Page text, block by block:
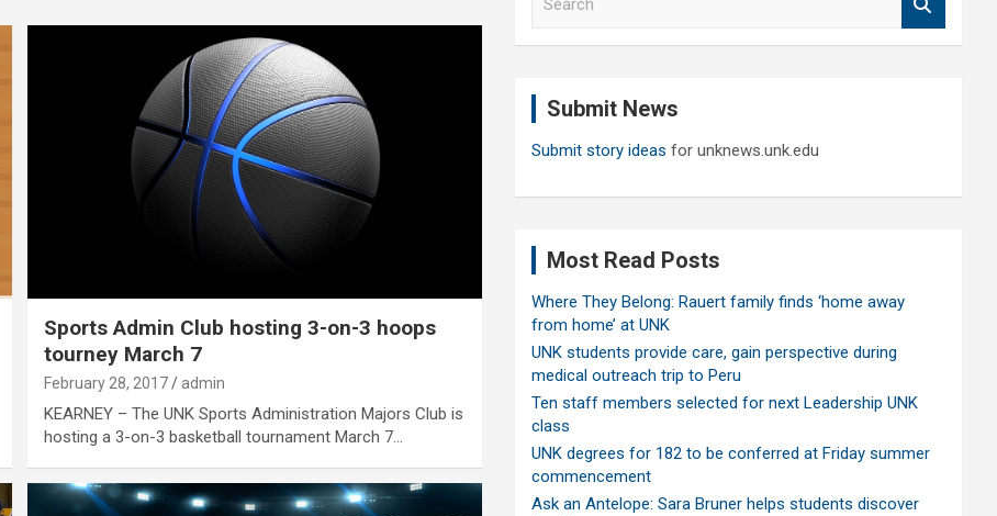
Sports Admin Club hosting 3-on-3 hoops
tourney March 7
February 28, 2017 admin
KEARNEY – The UNK Sports Administration Majors Club is
hosting a 3-on-3 basketball tournament March 7…
Submit News
Submit story ideas for unknews.unk.edu
Most Read Posts
Where They Belong: Rauert family finds ‘home away
from home’ at UNK
UNK students provide care, gain perspective during
medical outreach trip to Peru
Ten staff members selected for next Leadership UNK
class
UNK degrees for 182 to be conferred at Friday summer
commencement
Ask an Antelope: Sara Bruner helps students discover